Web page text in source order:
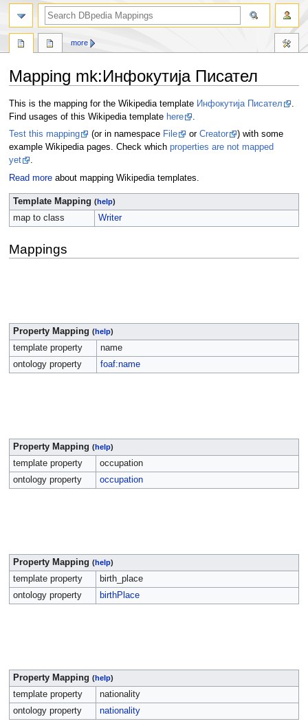
Mapping mk:Инфокутија Писател
Jump
to
navigation
Jump
to
search
This is the mapping for the Wikipedia template Инфокутија Писател
.
Find usages of this Wikipedia template here
.
Test this mapping
(or in namespace File or Creator
) with some
example Wikipedia pages. Check which properties are not mapped
yet
.
Read moreabout mapping Wikipedia templates.
Template Mapping (help)
map to class Writer
Mappings
Property Mapping (help)
template property
name
ontology property
foaf:name
Property Mapping (help)
template property
occupation
ontology property
occupation
Property Mapping (help)
template property
birth_place
ontology property
birthPlace
Property Mapping (help)
template property
nationality
ontology property
nationality
more